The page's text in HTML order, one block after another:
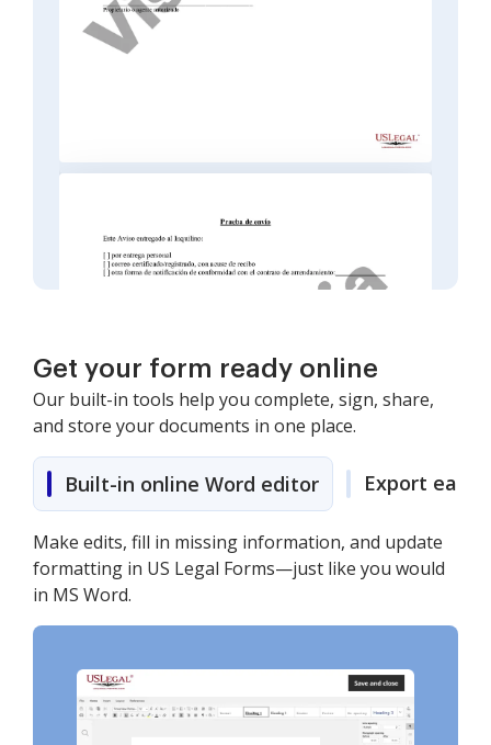
Get your form ready online
Our built-in tools help you complete, sign, share,
and store your documents in one place.
Built-in online Word editor Export easily
Make edits, fill in missing information, and update
formatting in US Legal Forms—just like you would
in MS Word.